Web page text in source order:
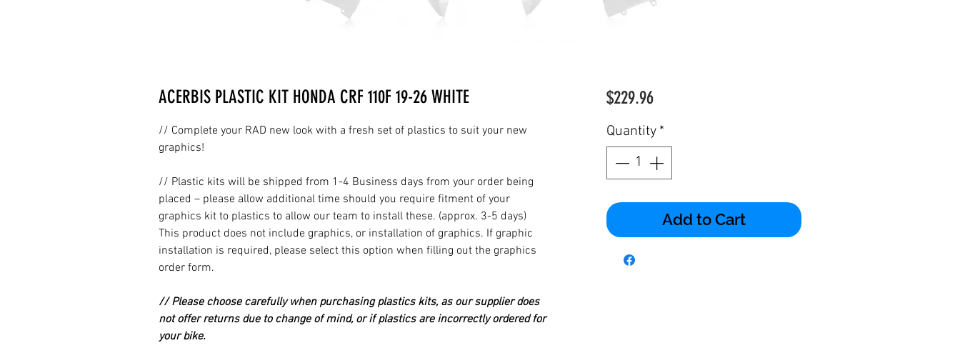
ACERBIS PLASTIC KIT HONDA CRF 110F 19-26 WHITE
// Complete your RAD new look with a fresh set of plastics to suit your new
graphics!
// Plastic kits will be shipped from 1-4 Business days from your order being
placed – please allow additional time should you require fitment of your
graphics kit to plastics to allow our team to install these. (approx. 3-5 days)
This product does not include graphics, or installation of graphics. If graphic
installation is required, please select this option when filling out the graphics
order form.
// Please choose carefully when purchasing plastics kits, as our supplier does
not offer returns due to change of mind, or if plastics are incorrectly ordered for
your bike.
$229.96Price
Quantity *
Add to Cart